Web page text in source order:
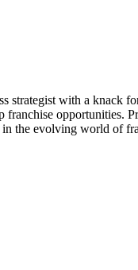
strategist with a
franchise opportunities.
the evolving world of